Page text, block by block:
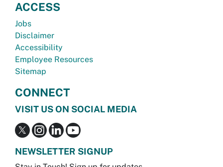
ACCESS
Jobs
Disclaimer
Accessibility
Employee Resources
Sitemap
CONNECT
VISIT US ON SOCIAL MEDIA
NEWSLETTER SIGNUP